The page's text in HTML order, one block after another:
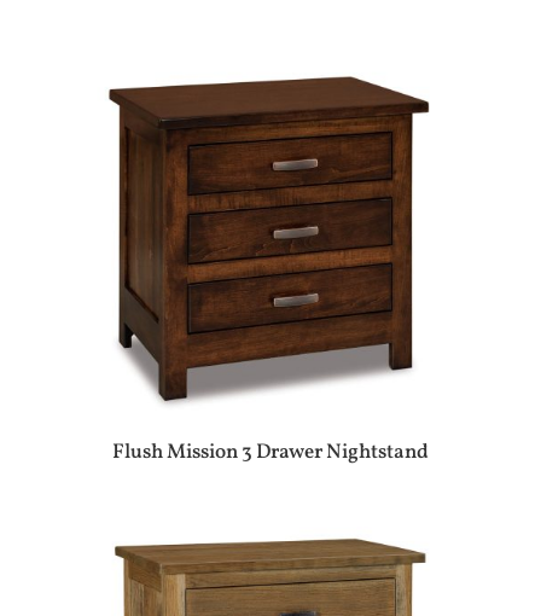
Flush Mission 3 Drawer Nightstand